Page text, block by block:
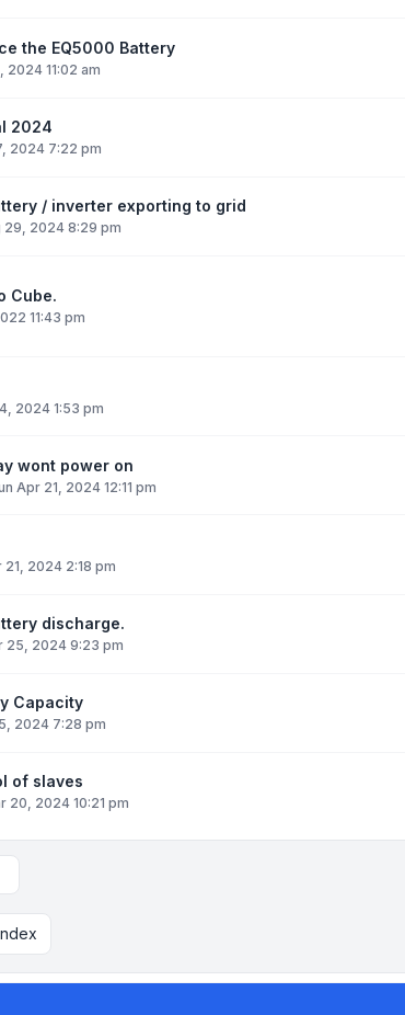
the EQ5000 Battery
2024 11:02 am
2024
2024 7:22 pm
/ inverter exporting to grid
29, 2024 8:29 pm
Cube.
11:43 pm
2024 1:53 pm
wont power on
Apr 21, 2024 12:11 pm
21, 2024 2:18 pm
discharge.
25, 2024 9:23 pm
Capacity
2024 7:28 pm
of slaves
20, 2024 10:21 pm